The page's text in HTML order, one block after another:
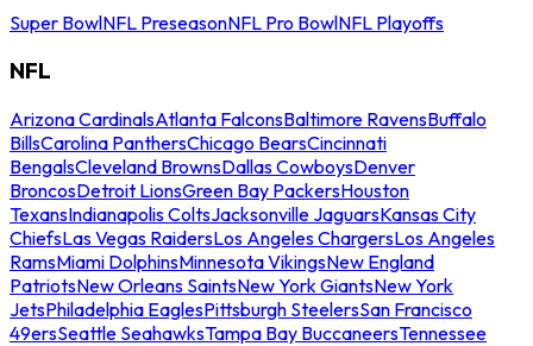
Super BowlNFL PreseasonNFL Pro BowlNFL Playoffs
NFL
Arizona CardinalsAtlanta FalconsBaltimore RavensBuffalo
BillsCarolina PanthersChicago BearsCincinnati
BengalsCleveland BrownsDallas CowboysDenver
BroncosDetroit LionsGreen Bay PackersHouston
TexansIndianapolis ColtsJacksonville JaguarsKansas City
ChiefsLas Vegas RaidersLos Angeles ChargersLos Angeles
RamsMiami DolphinsMinnesota VikingsNew England
PatriotsNew Orleans SaintsNew York GiantsNew York
JetsPhiladelphia EaglesPittsburgh SteelersSan Francisco
49ersSeattle SeahawksTampa Bay BuccaneersTennessee